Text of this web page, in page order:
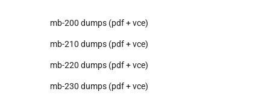
mb-200 dumps (pdf + vce)
mb-210 dumps (pdf + vce)
mb-220 dumps (pdf + vce)
mb-230 dumps (pdf + vce)